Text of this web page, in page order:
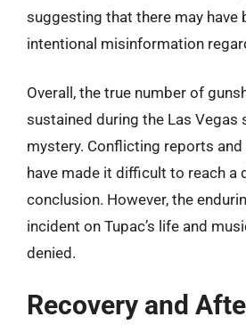
suggesting that there may have
intentional misinformation
Overall, the true number of
sustained during the Las Vegas
mystery. Conflicting reports
have made it difficult to reach a
conclusion. However, the
incident on Tupac’s life and
denied.
Recovery and